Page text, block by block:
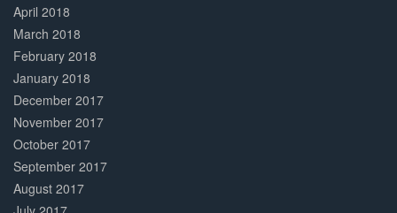
April 2018
March 2018
February 2018
January 2018
December 2017
November 2017
October 2017
September 2017
August 2017